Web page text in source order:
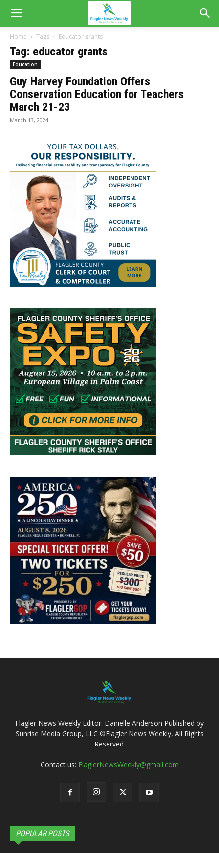
Home Tags Educator grants
Tag: educator grants
Education
Guy Harvey Foundation Offers
Conservation Education for Teachers
March 21-23
March 13, 2024
Flagler News Weekly Editor: Danielle Anderson Published by
Sunrise Media Group, LLC ©Flagler News Weekly, All Rights
Reserved.
Contact us: FlaglerNewsWeekly@gmail.com
POPULAR POSTS